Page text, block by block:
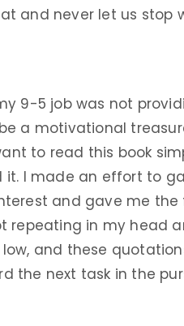
and never let us stop
9-5 job was not
a motivational
to read this book
I made an effort to
and gave me the
repeating in my head
and these
the next task in the